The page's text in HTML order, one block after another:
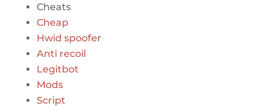
Cheats
Cheap
Hwid spoofer
Anti recoil
Legitbot
Mods
Script